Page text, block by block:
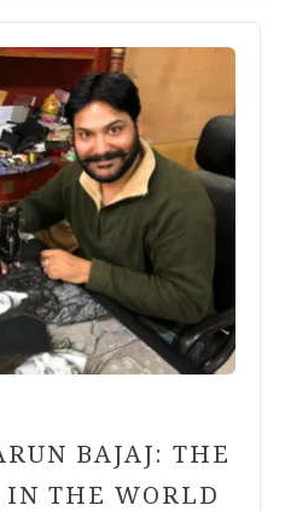
BAJAJ: THE
IN THE WORLD